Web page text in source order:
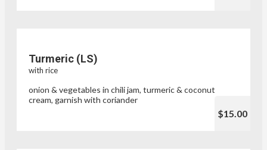
Turmeric (LS)
with rice
onion & vegetables in chili jam, turmeric & coconut
cream, garnish with coriander
$15.00